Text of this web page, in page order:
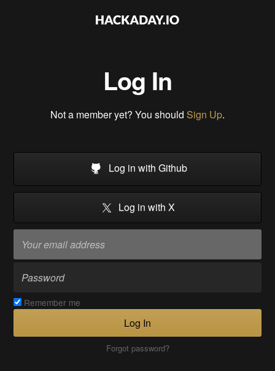
Log In
Not a member yet? You should Sign Up.
Log in with Github
Log in with X
Remember me
Log In
Forgot password?